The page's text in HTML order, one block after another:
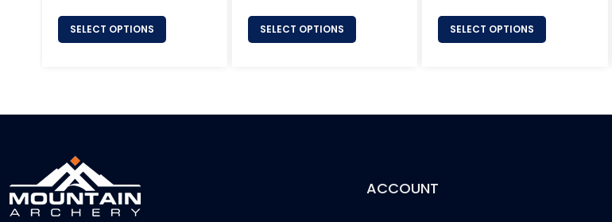
SELECT OPTIONS SELECT OPTIONS SELECT OPTIONS
ACCOUNT